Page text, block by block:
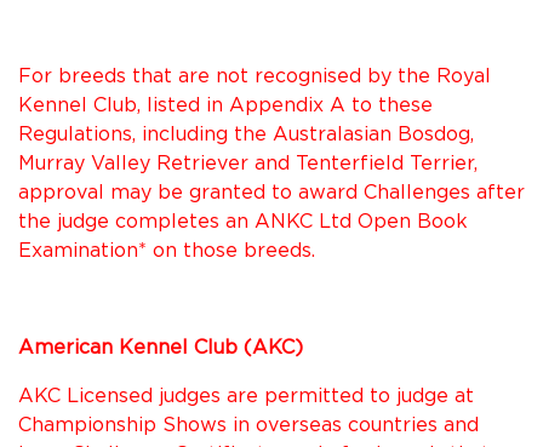
For breeds that are not recognised by the Royal
Kennel Club, listed in Appendix A to these
Regulations, including the Australasian Bosdog,
Murray Valley Retriever and Tenterfield Terrier,
approval may be granted to award Challenges after
the judge completes an ANKC Ltd Open Book
Examination* on those breeds.
American Kennel Club (AKC)
AKC Licensed judges are permitted to judge at
Championship Shows in overseas countries and